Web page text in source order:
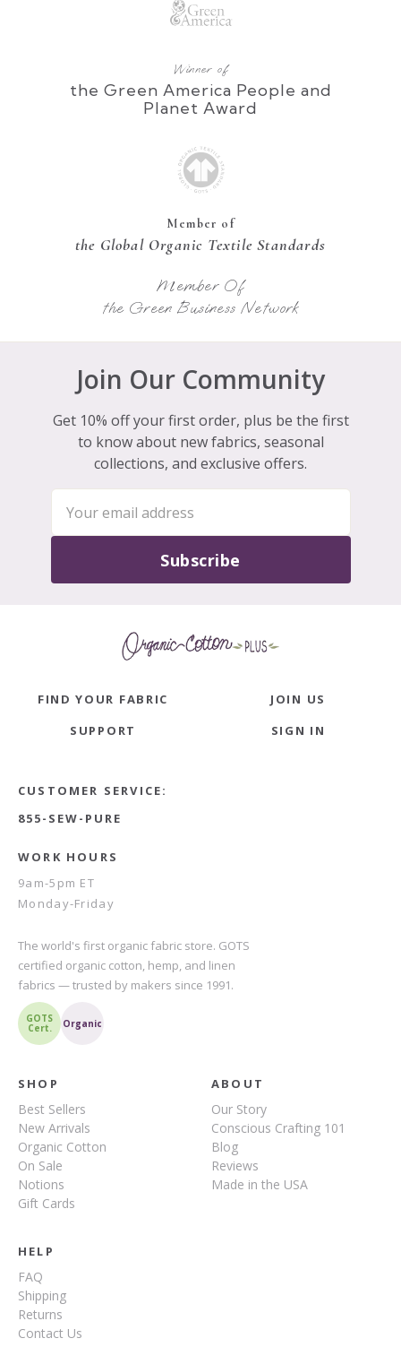
Winner of
the Green America People and
Planet Award
Member of
the Global Organic Textile Standards
Member Of
the Green Business Network
Join Our Community
Get 10% off your first order, plus be the first
to know about new fabrics, seasonal
collections, and exclusive offers.
Subscribe
FIND YOUR FABRIC
JOIN US
SUPPORT
SIGN IN
CUSTOMER SERVICE:
855-SEW-PURE
WORK HOURS
9am-5pm ET
Monday-Friday
The world's first organic fabric store. GOTS
certified organic cotton, hemp, and linen
fabrics — trusted by makers since 1991.
GOTS
Cert. Organic
SHOP
Best Sellers
New Arrivals
Organic Cotton
On Sale
Notions
Gift Cards
ABOUT
Our Story
Conscious Crafting 101
Blog
Reviews
Made in the USA
HELP
FAQ
Shipping
Returns
Contact Us